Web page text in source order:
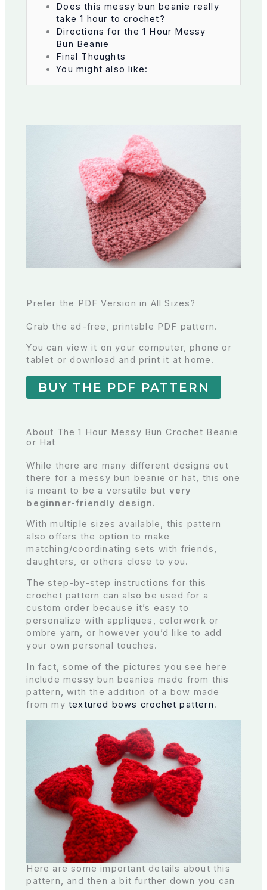
Does this messy bun beanie really
take 1 hour to crochet?
Directions for the 1 Hour Messy
Bun Beanie
Final Thoughts
You might also like:
Prefer the PDF Version in All Sizes?
Grab the ad-free, printable PDF pattern.
You can view it on your computer, phone or
tablet or download and print it at home.
BUY THE PDF PATTERN
About The 1 Hour Messy Bun Crochet Beanie
or Hat
While there are many different designs out
there for a messy bun beanie or hat, this one
is meant to be a versatile but very
beginner-friendly design.
With multiple sizes available, this pattern
also offers the option to make
matching/coordinating sets with friends,
daughters, or others close to you.
The step-by-step instructions for this
crochet pattern can also be used for a
custom order because it’s easy to
personalize with appliques, colorwork or
ombre yarn, or however you’d like to add
your own personal touches.
In fact, some of the pictures you see here
include messy bun beanies made from this
pattern, with the addition of a bow made
from my textured bows crochet pattern.
Here are some important details about this
pattern, and then a bit further down you can